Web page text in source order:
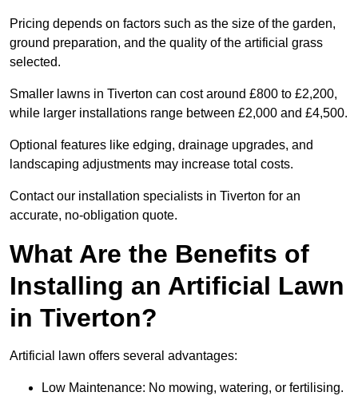
Pricing depends on factors such as the size of the garden,
ground preparation, and the quality of the artificial grass
selected.
Smaller lawns in Tiverton can cost around £800 to £2,200,
while larger installations range between £2,000 and £4,500.
Optional features like edging, drainage upgrades, and
landscaping adjustments may increase total costs.
Contact our installation specialists in Tiverton for an
accurate, no-obligation quote.
What Are the Benefits of
Installing an Artificial Lawn
in Tiverton?
Artificial lawn offers several advantages:
Low Maintenance: No mowing, watering, or fertilising.